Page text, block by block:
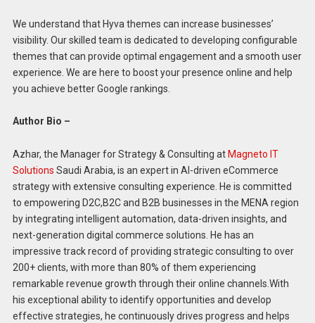
We understand that Hyva themes can increase businesses’
visibility. Our skilled team is dedicated to developing configurable
themes that can provide optimal engagement and a smooth user
experience. We are here to boost your presence online and help
you achieve better Google rankings.
Author Bio –
Azhar, the Manager for Strategy & Consulting at Magneto IT
Solutions Saudi Arabia, is an expert in AI-driven eCommerce
strategy with extensive consulting experience. He is committed
to empowering D2C,B2C and B2B businesses in the MENA region
by integrating intelligent automation, data-driven insights, and
next-generation digital commerce solutions. He has an
impressive track record of providing strategic consulting to over
200+ clients, with more than 80% of them experiencing
remarkable revenue growth through their online channels.With
his exceptional ability to identify opportunities and develop
effective strategies, he continuously drives progress and helps